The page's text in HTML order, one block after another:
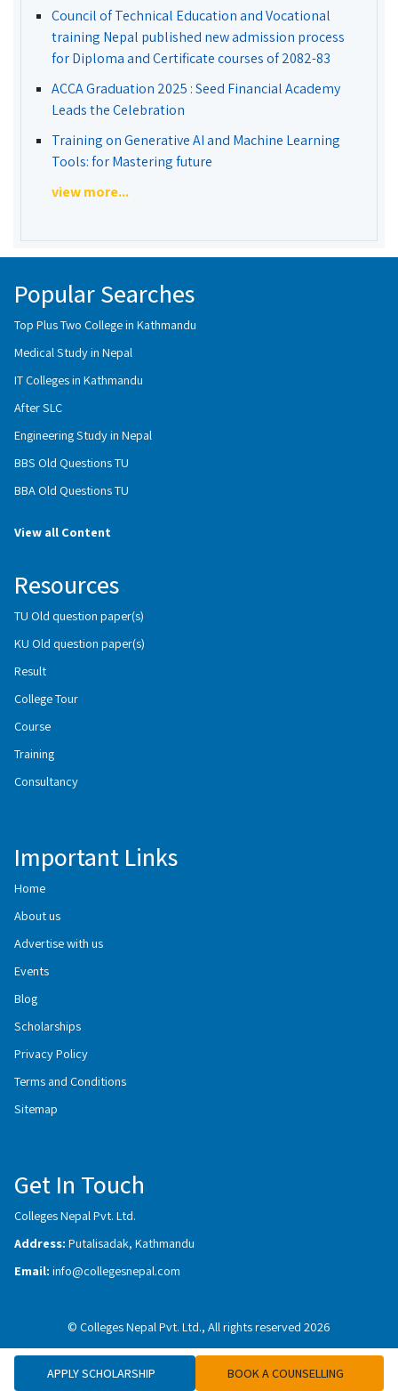
Council of Technical Education and Vocational
training Nepal published new admission process
for Diploma and Certificate courses of 2082-83
ACCA Graduation 2025 : Seed Financial Academy
Leads the Celebration
Training on Generative AI and Machine Learning
Tools: for Mastering future
view more...
APPLY SCHOLARSHIP BOOK A COUNSELLING
Popular Searches
Top Plus Two College in Kathmandu
Medical Study in Nepal
IT Colleges in Kathmandu
After SLC
Engineering Study in Nepal
BBS Old Questions TU
BBA Old Questions TU
View all Content
Resources
TU Old question paper(s)
KU Old question paper(s)
Result
College Tour
Course
Training
Consultancy
Important Links
Home
About us
Advertise with us
Events
Blog
Scholarships
Privacy Policy
Terms and Conditions
Sitemap
Get In Touch
Colleges Nepal Pvt. Ltd.
Address: Putalisadak, Kathmandu
Email: info@collegesnepal.com
© Colleges Nepal Pvt. Ltd., All rights reserved 2026